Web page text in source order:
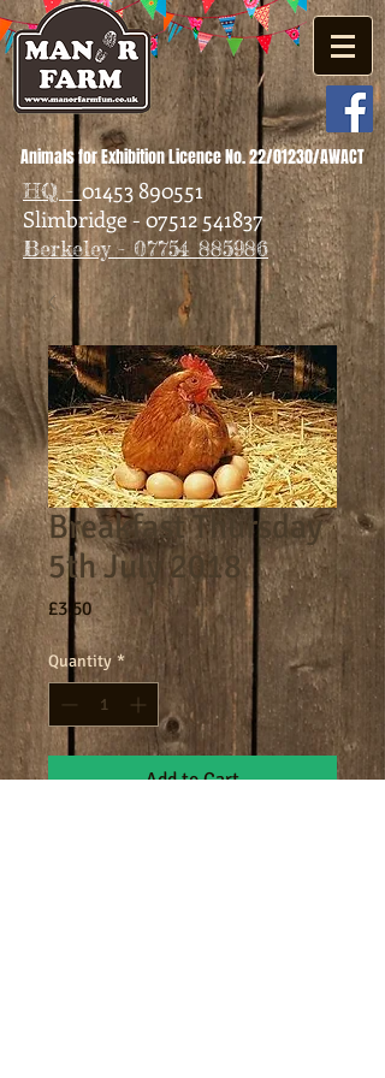
Animals for Exhibition Licence No. 22/01230/AWACT
HQ -01453 890551
Slimbridge - 07512 541837
Berkeley - 07754 885986
Breakfast Thursday
5th July 2018
£3.50Price
Quantity *
Add to Cart